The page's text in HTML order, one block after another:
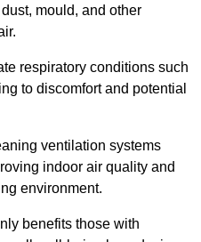
mould, and other
respiratory conditions such
to discomfort and potential
ventilation systems
indoor air quality and
environment.
benefits those with